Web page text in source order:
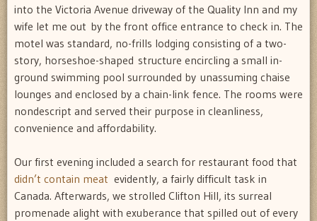
into the Victoria Avenue driveway of the Quality Inn and my
wife let me out by the front office entrance to check in. The
motel was standard, no-frills lodging consisting of a two-
story, horseshoe-shaped structure encircling a small in-
ground swimming pool surrounded by unassuming chaise
lounges and enclosed by a chain-link fence. The rooms were
nondescript and served their purpose in cleanliness,
convenience and affordability.
Our first evening included a search for restaurant food that
didn’t contain meat  evidently, a fairly difficult task in
Canada. Afterwards, we strolled Clifton Hill, its surreal
promenade alight with exuberance that spilled out of every